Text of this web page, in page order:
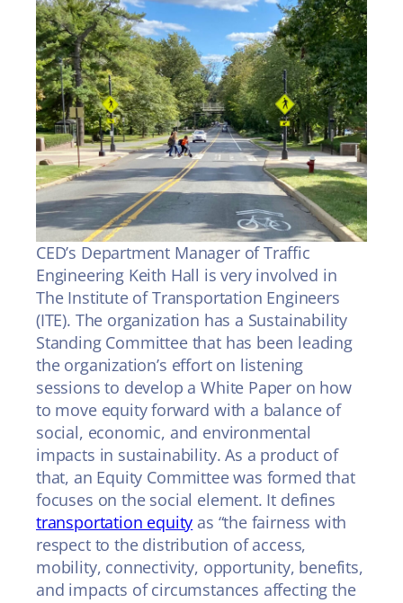
CED’s Department Manager of Traffic
Engineering Keith Hall is very involved in
The Institute of Transportation Engineers
(ITE). The organization has a Sustainability
Standing Committee that has been leading
the organization’s effort on listening
sessions to develop a White Paper on how
to move equity forward with a balance of
social, economic, and environmental
impacts in sustainability. As a product of
that, an Equity Committee was formed that
focuses on the social element. It defines
transportation equity as “the fairness with
respect to the distribution of access,
mobility, connectivity, opportunity, benefits,
and impacts of circumstances affecting the